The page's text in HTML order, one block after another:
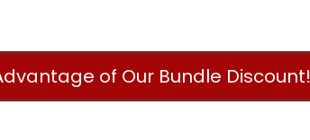
of Our Bundle Discount!